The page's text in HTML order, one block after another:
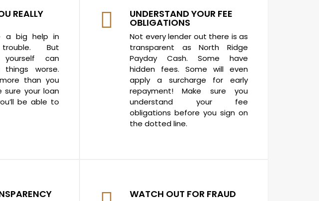
REALLY
a big help in
But
yourself can
worse.
than you
sure your loan
be able to
UNDERSTAND YOUR FEE
OBLIGATIONS
Not every lender out there is as
transparent as North Ridge
Payday Cash. Some have
hidden fees. Some will even
apply a surcharge for early
repayment! Make sure you
understand your fee
obligations before you sign on
the dotted line.
WATCH OUT FOR FRAUD